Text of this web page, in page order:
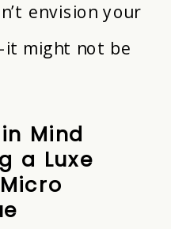
envision your
might not be
Mind
a Luxe